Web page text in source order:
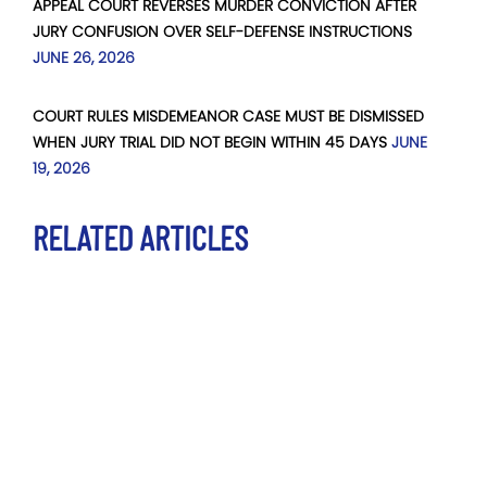
APPEAL COURT REVERSES MURDER CONVICTION AFTER
JURY CONFUSION OVER SELF-DEFENSE INSTRUCTIONS
JUNE 26, 2026
COURT RULES MISDEMEANOR CASE MUST BE DISMISSED
WHEN JURY TRIAL DID NOT BEGIN WITHIN 45 DAYS JUNE
19, 2026
RELATED ARTICLES